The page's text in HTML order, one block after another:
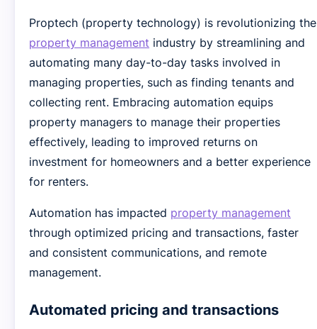
Proptech (property technology) is revolutionizing the
property management industry by streamlining and
automating many day-to-day tasks involved in
managing properties, such as finding tenants and
collecting rent. Embracing automation equips
property managers to manage their properties
effectively, leading to improved returns on
investment for homeowners and a better experience
for renters.
Automation has impacted property management
through optimized pricing and transactions, faster
and consistent communications, and remote
management.
Automated pricing and transactions